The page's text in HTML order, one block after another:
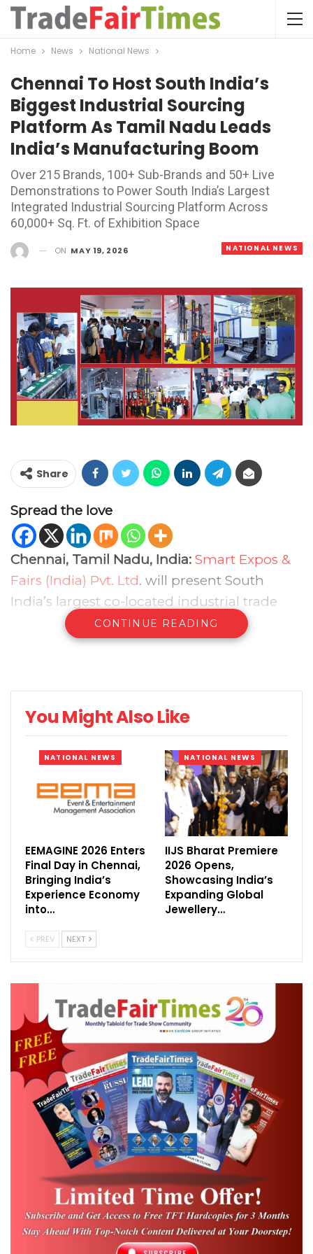
Home News National News
Chennai To Host South India’s
Biggest Industrial Sourcing
Platform As Tamil Nadu Leads
India’s Manufacturing Boom
Over 215 Brands, 100+ Sub-Brands and 50+ Live
Demonstrations to Power South India’s Largest
Integrated Industrial Sourcing Platform Across
60,000+ Sq. Ft. of Exhibition Space
NATIONAL NEWS
ON MAY 19, 2026
Share
Spread the love
Chennai, Tamil Nadu, India: Smart Expos &
Fairs (India) Pvt. Ltd. will present South
India’s largest co-located industrial trade
event of 2026 between 28–30th May at the
Chennai Trade Centre, Nandambakkam.
destinations, the mega industrial gathering
will bring together three established B2B
exhibitions, COMPACK 2026 (15th Edition),
LOGMAT 2026 (11th Edition), and COSS 2026
(1st Edition), all under one roof.
When? 28–30 May 2026 | Thursday &
Friday: 10:00 AM – 6:00 PM
Saturday: 10:00 AM – 5:00 PM – Chennai
Trade Centre
How? Free Trade Entry available with
business card
Online Registration Portal:
Designed as a comprehensive sourcing
platform for industries across Tamil Nadu
and South India, the three-day event will
cover the complete industrial supply
ecosystem spanning packaging, material
handling, warehousing, intralogistics,
industrial safety, and security solutions. With
free trade entry for business visitors, the
exhibition cluster is expected to attract
procurement heads, plant managers,
operations leaders, warehouse
professionals, safety officers, project
engineers, and CEOs from diverse industrial
CONTINUE READING
You Might Also Like
NATIONAL NEWS
EEMAGINE 2026 Enters
Final Day in Chennai,
Bringing India’s
Experience Economy
into…
NATIONAL NEWS
IIJS Bharat Premiere
2026 Opens,
Showcasing India’s
Expanding Global
Jewellery…
PREV NEXT